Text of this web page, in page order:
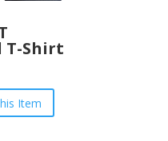
T-Shirt
Item